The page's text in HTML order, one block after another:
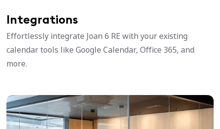
Integrations
Effortlessly integrate Joan 6 RE with your existing
calendar tools like Google Calendar, Office 365, and
more.